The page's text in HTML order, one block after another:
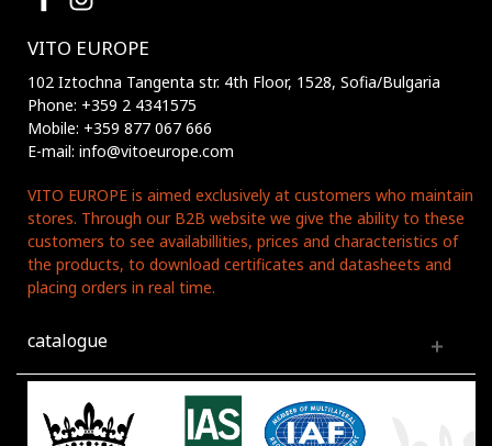
VITO EUROPE
102 Iztochna Tangenta str. 4th Floor, 1528, Sofia/Bulgaria
Phone: +359 2 4341575
Mobile: +359 877 067 666
E-mail: info@vitoeurope.com
VITO EUROPE is aimed exclusively at customers who maintain
stores. Through our B2B website we give the ability to these
customers to see availabillities, prices and characteristics of
the products, to download certificates and datasheets and
placing orders in real time.
catalogue